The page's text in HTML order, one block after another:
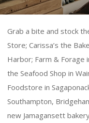
Grab a bite and stock
Store; Carissa’s the
Harbor; Farm & Forage
the Seafood Shop in
Foodstore in
Southampton,
new Jamagansett